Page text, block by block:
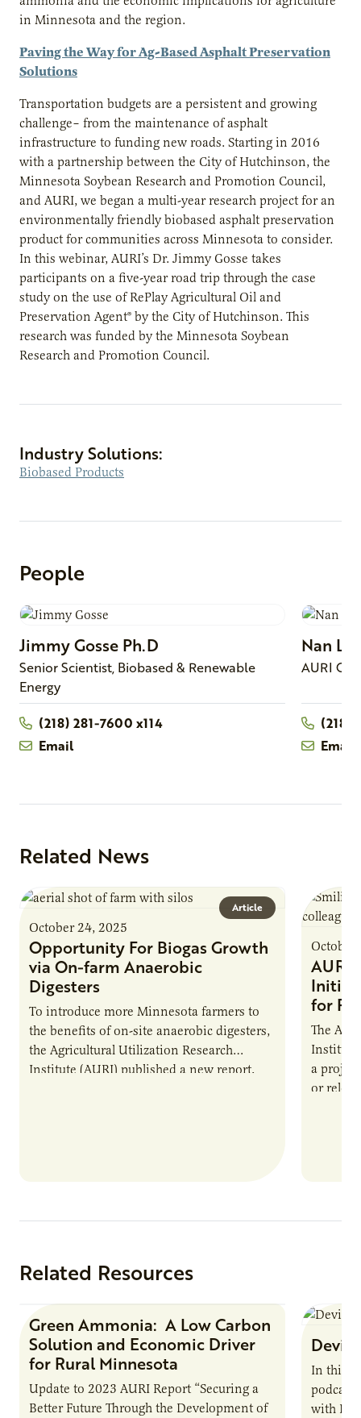
in Minnesota and the region.
Paving the Way for Ag-Based Asphalt Preservation
Solutions
Transportation budgets are a persistent and growing
challenge– from the maintenance of asphalt
infrastructure to funding new roads. Starting in 2016
with a partnership between the City of Hutchinson, the
Minnesota Soybean Research and Promotion Council,
and AURI, we began a multi-year research project for an
environmentally friendly biobased asphalt preservation
product for communities across Minnesota to consider.
In this webinar, AURI’s Dr. Jimmy Gosse takes
participants on a five-year road trip through the case
study on the use of RePlay Agricultural Oil and
Preservation Agent® by the City of Hutchinson. This
research was funded by the Minnesota Soybean
Research and Promotion Council.
Industry Solutions:
Biobased Products
People
JimmyGosse Ph.D
Senior Scientist, Biobased & Renewable
Energy
(218) 281-7600 x114
Email
Nan
AURI
Email
Related News
Article
October 24, 2025
Opportunity For Biogas Growth
via On-farm Anaerobic
Digesters
To introduce more Minnesota farmers to
the benefits of on-site anaerobic digesters,
the Agricultural Utilization Research
Institute (AURI) published a new report,
October
AURI
for
The
Institute
a
or
Related Resources
Research Report
Green Ammonia: A Low Carbon
Solution and Economic Driver
for Rural Minnesota
Update to 2023 AURI Report “Securing a
Better Future Through the Development of
Devin
In this
with